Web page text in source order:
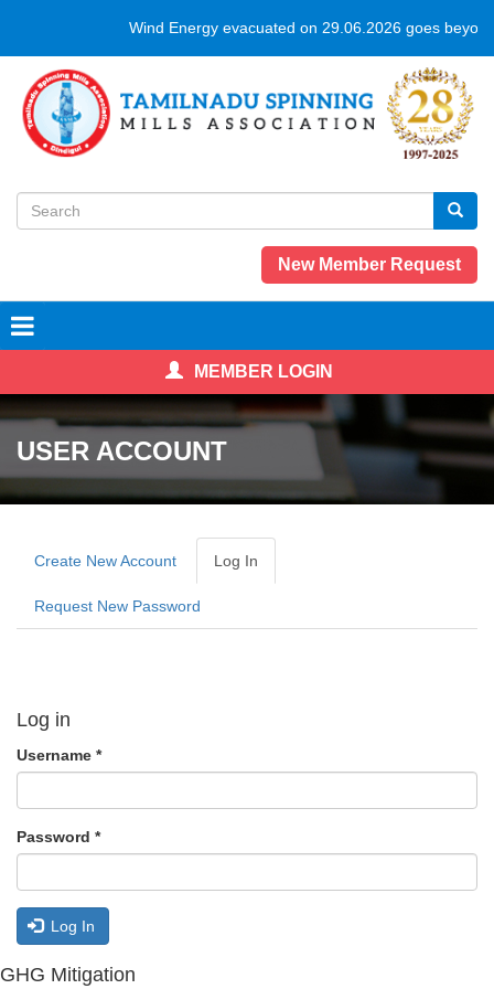
main
content
Wind Energy evacuated on 29.06.2026 goes
Search
form
New Member Request
MEMBER LOGIN
USER ACCOUNT
Create New Account Log In
Tab)
Request New Password
Log in
Username *
Password *
Log In
GHG Mitigation